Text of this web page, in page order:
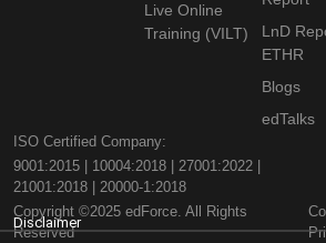
Live Online
Training (VILT)
LnD
ETHR
Blogs
edTalks
ISO Certified Company:
9001:2015 | 10004:2018 | 27001:2022 |
21001:2018 | 20000-1:2018
Copyright ©2025 edForce. All Rights
Reserved
Disclaimer